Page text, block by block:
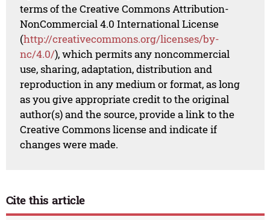
terms of the Creative Commons Attribution-
NonCommercial 4.0 International License
(http://creativecommons.org/licenses/by-
nc/4.0/), which permits any noncommercial
use, sharing, adaptation, distribution and
reproduction in any medium or format, as long
as you give appropriate credit to the original
author(s) and the source, provide a link to the
Creative Commons license and indicate if
changes were made.
Cite this article